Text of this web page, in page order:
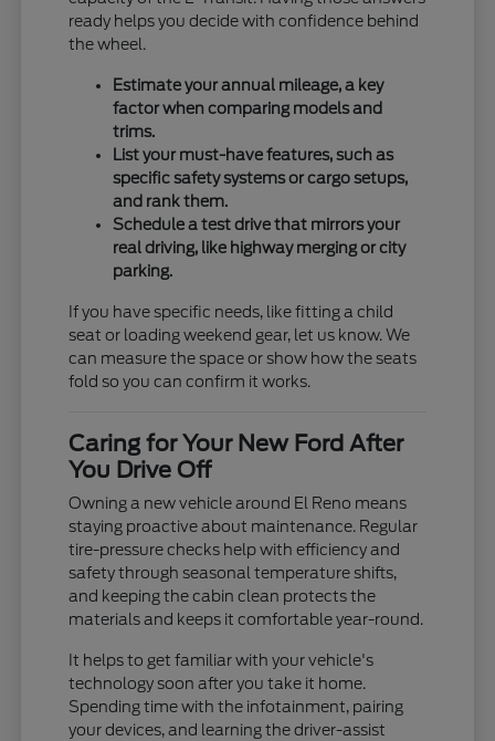
ready helps you decide with confidence behind
the wheel.
Estimate your annual mileage, a key
factor when comparing models and
trims.
List your must-have features, such as
specific safety systems or cargo setups,
and rank them.
Schedule a test drive that mirrors your
real driving, like highway merging or city
parking.
If you have specific needs, like fitting a child
seat or loading weekend gear, let us know. We
can measure the space or show how the seats
fold so you can confirm it works.
Caring for Your New Ford After
You Drive Off
Owning a new vehicle around El Reno means
staying proactive about maintenance. Regular
tire-pressure checks help with efficiency and
safety through seasonal temperature shifts,
and keeping the cabin clean protects the
materials and keeps it comfortable year-round.
It helps to get familiar with your vehicle's
technology soon after you take it home.
Spending time with the infotainment, pairing
your devices, and learning the driver-assist